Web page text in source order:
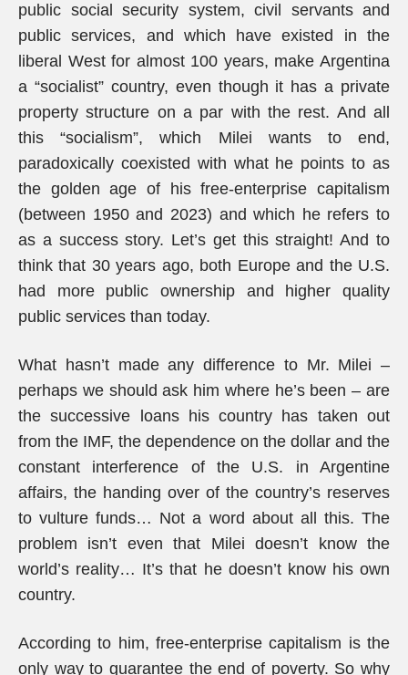
public social security system, civil servants and
public services, and which have existed in the
liberal West for almost 100 years, make Argentina
a “socialist” country, even though it has a private
property structure on a par with the rest. And all
this “socialism”, which Milei wants to end,
paradoxically coexisted with what he points to as
the golden age of his free-enterprise capitalism
(between 1950 and 2023) and which he refers to
as a success story. Let’s get this straight! And to
think that 30 years ago, both Europe and the U.S.
had more public ownership and higher quality
public services than today.
What hasn’t made any difference to Mr. Milei –
perhaps we should ask him where he’s been – are
the successive loans his country has taken out
from the IMF, the dependence on the dollar and the
constant interference of the U.S. in Argentine
affairs, the handing over of the country’s reserves
to vulture funds… Not a word about all this. The
problem isn’t even that Milei doesn’t know the
world’s reality… It’s that he doesn’t know his own
country.
According to him, free-enterprise capitalism is the
only way to guarantee the end of poverty. So why